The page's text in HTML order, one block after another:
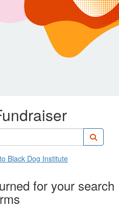
Black Dog Institute
for your search